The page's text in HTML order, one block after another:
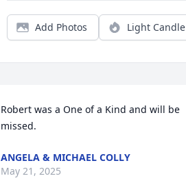
Add Photos Light Candle
Robert was a One of a Kind and will be
missed.
ANGELA & MICHAEL COLLY
May 21, 2025